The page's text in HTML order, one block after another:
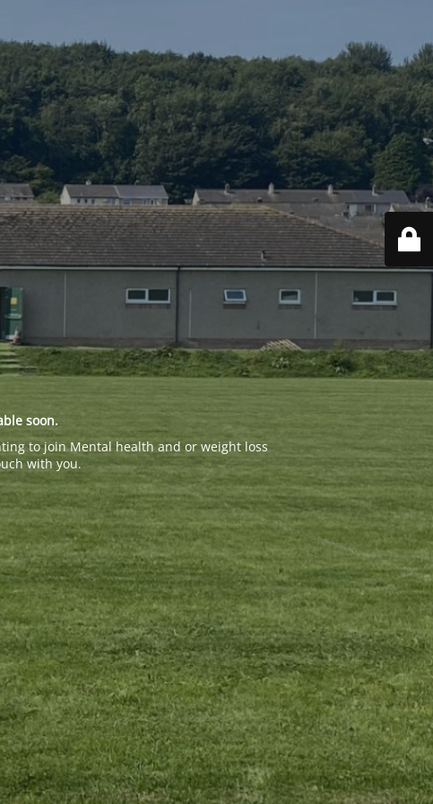
soon.
to join Mental health and or weight loss
with you.